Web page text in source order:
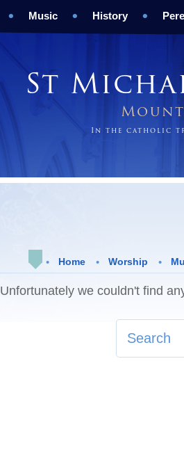
Music History
St
In the catholic
Home Worship
Unfortunately we couldn't find